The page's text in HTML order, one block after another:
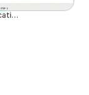
Real feedback for creative industry job applications | SuperHi.cv